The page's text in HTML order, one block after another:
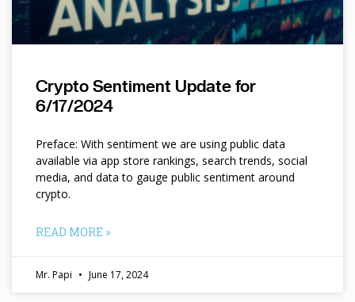
Crypto Sentiment Update for
6/17/2024
Preface: With sentiment we are using public data
available via app store rankings, search trends, social
media, and data to gauge public sentiment around
crypto.
READ MORE »
Mr. Papi June 17, 2024